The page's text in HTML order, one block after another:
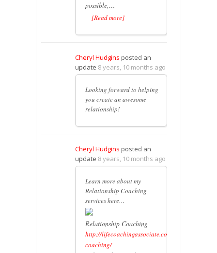
possible,…
[Read more]
Cheryl Hudgins posted an
update 8 years, 10 months ago
Looking forward to helping
you create an awesome
relationship!
Cheryl Hudgins posted an
update 8 years, 10 months ago
Learn more about my
Relationship Coaching
services here…
Relationship Coaching
http://lifecoachingassociate.com/relationship-
coaching/